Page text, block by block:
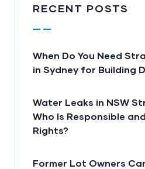
RECENT POSTS
When Do You Need
in Sydney for Building
Water Leaks in NSW
Who Is Responsible
Rights?
Former Lot Owners